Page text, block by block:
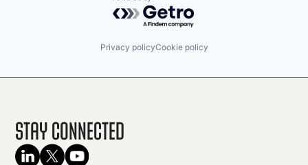
Privacy policyCookie policy
Stay Connected